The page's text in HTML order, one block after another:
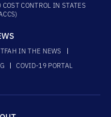
CONTROL IN STATES
TFAH IN THE NEWS
COVID-19 PORTAL